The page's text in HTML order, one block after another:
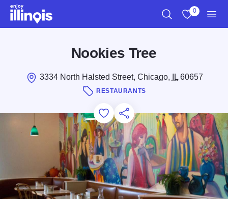
Skip to main content
0
Nookies Tree
3334 North Halsted Street, Chicago, IL60657
RESTAURANTS
Add to Favorites
Save for Later
Share this